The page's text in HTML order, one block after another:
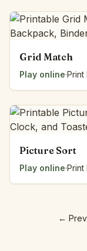
Grid Match
Play online·Print
Picture Sort
Play online·Print
←